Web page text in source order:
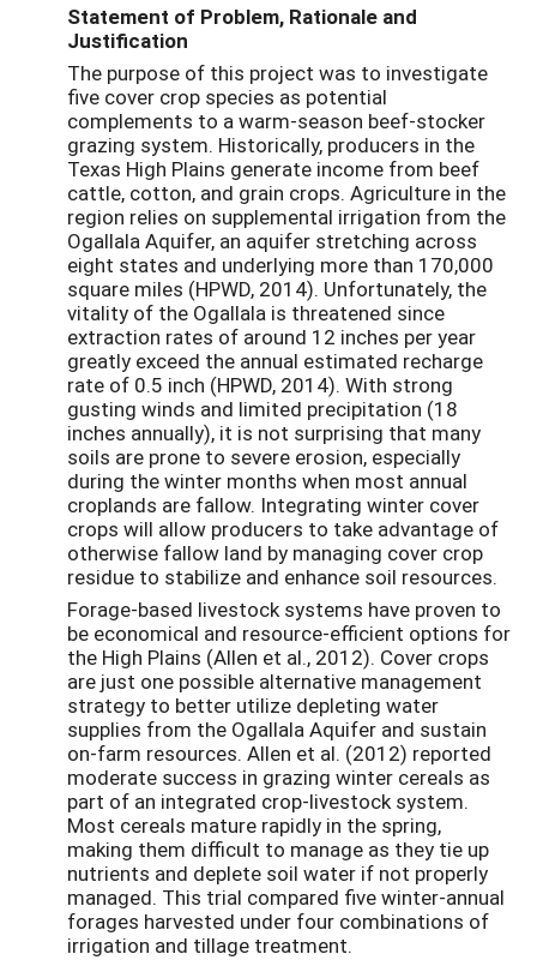
Statement of Problem, Rationale and
Justification
The purpose of this project was to investigate
five cover crop species as potential
complements to a warm-season beef-stocker
grazing system. Historically, producers in the
Texas High Plains generate income from beef
cattle, cotton, and grain crops. Agriculture in the
region relies on supplemental irrigation from the
Ogallala Aquifer, an aquifer stretching across
eight states and underlying more than 170,000
square miles (HPWD, 2014). Unfortunately, the
vitality of the Ogallala is threatened since
extraction rates of around 12 inches per year
greatly exceed the annual estimated recharge
rate of 0.5 inch (HPWD, 2014). With strong
gusting winds and limited precipitation (18
inches annually), it is not surprising that many
soils are prone to severe erosion, especially
during the winter months when most annual
croplands are fallow. Integrating winter cover
crops will allow producers to take advantage of
otherwise fallow land by managing cover crop
residue to stabilize and enhance soil resources.
Forage-based livestock systems have proven to
be economical and resource-efficient options for
the High Plains (Allen et al., 2012). Cover crops
are just one possible alternative management
strategy to better utilize depleting water
supplies from the Ogallala Aquifer and sustain
on-farm resources. Allen et al. (2012) reported
moderate success in grazing winter cereals as
part of an integrated crop-livestock system.
Most cereals mature rapidly in the spring,
making them difficult to manage as they tie up
nutrients and deplete soil water if not properly
managed. This trial compared five winter-annual
forages harvested under four combinations of
irrigation and tillage treatment.